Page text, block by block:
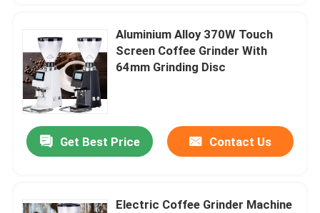
Aluminium Alloy 370W Touch
Screen Coffee Grinder With
64mm Grinding Disc
Get Best Price Contact Us
Electric Coffee Grinder Machine